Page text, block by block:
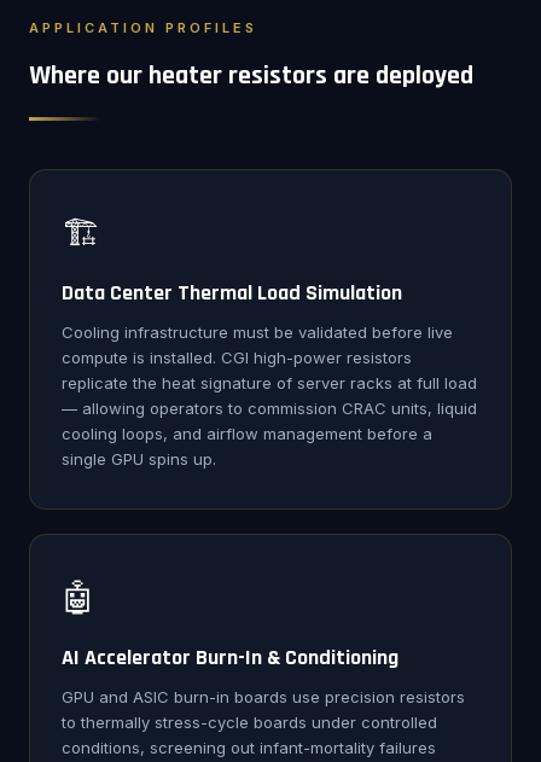
APPLICATION PROFILES
Where our heater resistors are deployed
🏗️
Data Center Thermal Load Simulation
Cooling infrastructure must be validated before live
compute is installed. CGI high-power resistors
replicate the heat signature of server racks at full load
— allowing operators to commission CRAC units, liquid
cooling loops, and airflow management before a
single GPU spins up.
🤖
AI Accelerator Burn-In & Conditioning
GPU and ASIC burn-in boards use precision resistors
to thermally stress-cycle boards under controlled
conditions, screening out infant-mortality failures